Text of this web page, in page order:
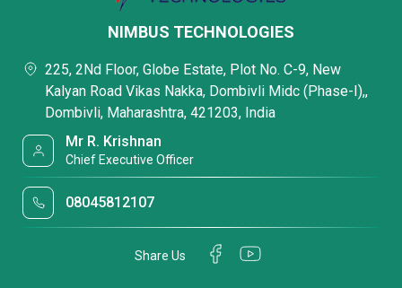
NIMBUS TECHNOLOGIES
225, 2Nd Floor, Globe Estate, Plot No. C-9, New
Kalyan Road Vikas Nakka, Dombivli Midc (Phase-I),,
Dombivli, Maharashtra, 421203, India
Mr R. Krishnan
Chief Executive Officer
08045812107
Share Us